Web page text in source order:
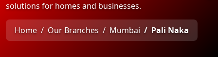
solutions for homes and businesses.
Home Our Branches Mumbai Pali Naka